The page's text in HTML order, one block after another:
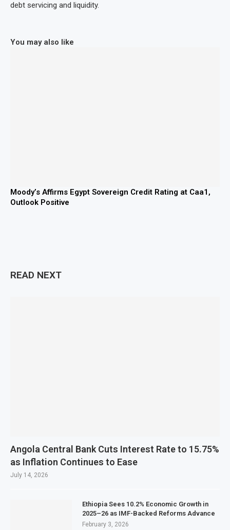
debt servicing and liquidity.
You may also like
Moody’s Affirms Egypt Sovereign Credit Rating at Caa1,
Outlook Positive
READ NEXT
Angola Central Bank Cuts Interest Rate to 15.75%
as Inflation Continues to Ease
July 14, 2026
Ethiopia Sees 10.2% Economic Growth in
2025–26 as IMF-Backed Reforms Advance
February 3, 2026